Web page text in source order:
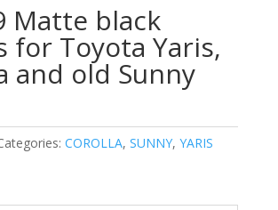
Matte black
for Toyota Yaris,
and old Sunny
COROLLA, SUNNY, YARIS